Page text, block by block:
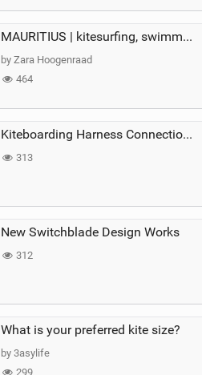
MAURITIUS | kitesurfing, swimming with whales & exploring the island
by Zara Hoogenraad
464
Kiteboarding Harness Connections Explained
313
New Switchblade Design Works
312
What is your preferred kite size?
by 3asylife
299